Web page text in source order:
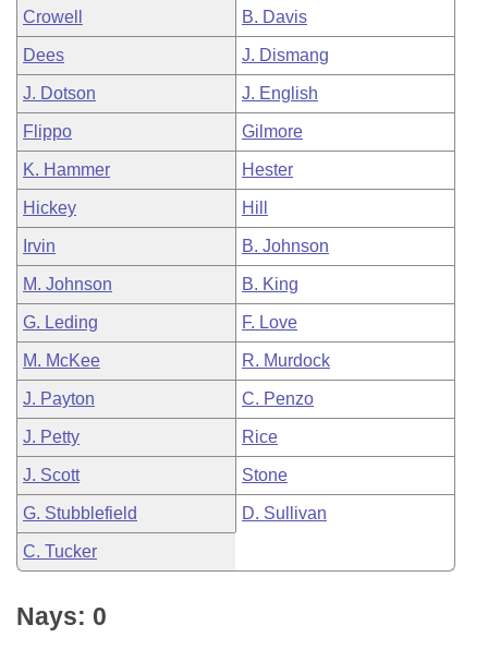
Crowell B. Davis
Dees J. Dismang
J. Dotson J. English
Flippo Gilmore
K. Hammer Hester
Hickey Hill
Irvin B. Johnson
M. Johnson B. King
G. Leding F. Love
M. McKee R. Murdock
J. Payton C. Penzo
J. Petty Rice
J. Scott Stone
G. Stubblefield D. Sullivan
C. Tucker
Nays: 0